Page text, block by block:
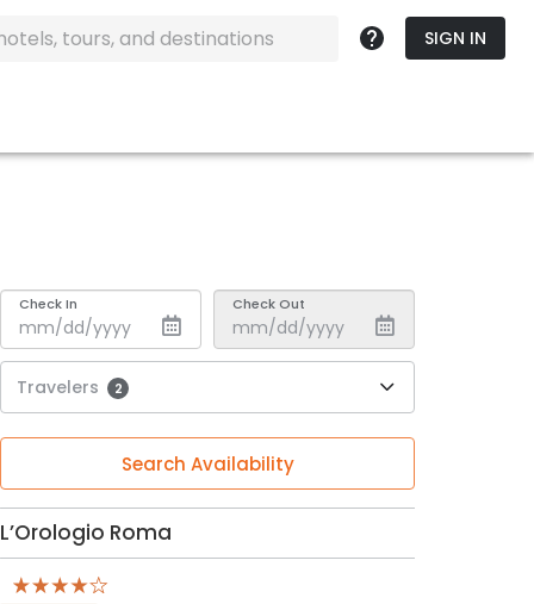
SIGN IN
Check In Check Out
Travelers 2
Search Availability
L’Orologio Roma